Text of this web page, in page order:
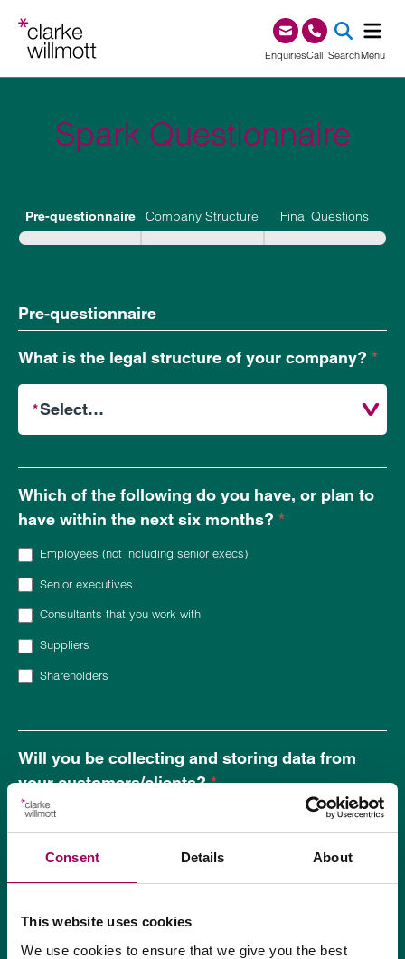
Consent Details About
This website uses cookies
We use cookies to ensure that we give you the best
EnquiriesCall0345 209 1000
SearchMenu
Spark Questionnaire
Questionnaire
Pre-questionnaire Company Structure Final Questions
Pre-questionnaire
What is the legal structure of your company? *
Which of the following do you have, or plan to
have within the next six months? *
Employees (not including senior execs)
Senior executives
Consultants that you work with
Suppliers
Shareholders
Will you be collecting and storing data from
your customers/clients?*
From where will your business operate?